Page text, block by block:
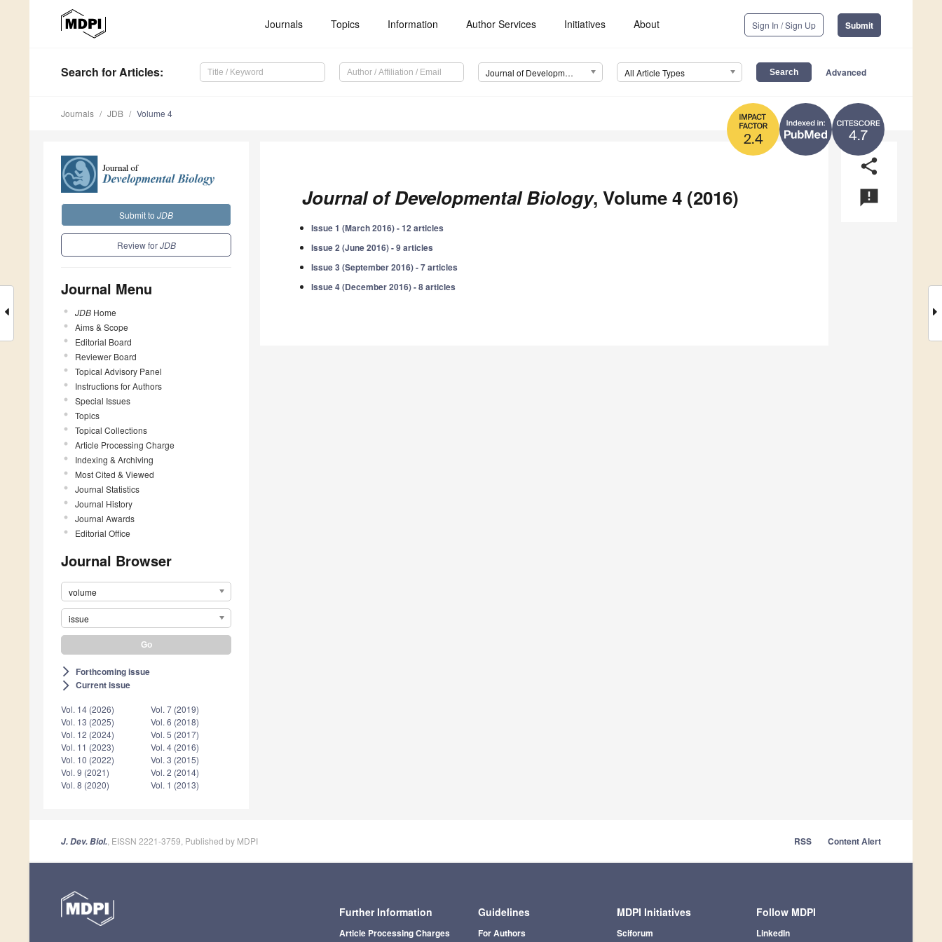
Journals Topics Information Author Services Initiatives About Sign In / Sign Up Submit
Search for Articles: Journal of Developmental Biology (JDB) All Article Types Advanced
4.7
2.4
Journals JDB Volume 4
Submit to JDB
Review forJDB
Journal Menu
JDB Home
Aims & Scope
Editorial Board
Reviewer Board
Topical Advisory Panel
Instructions for Authors
Special Issues
Topics
Topical Collections
Article Processing Charge
Indexing & Archiving
Most Cited & Viewed
Journal Statistics
Journal History
Journal Awards
Editorial Office
Journal Browser
volume
issue
arrow_forward_ios Forthcoming issue
arrow_forward_ios Current issue
Vol. 14 (2026)
Vol. 13 (2025)
Vol. 12 (2024)
Vol. 11 (2023)
Vol. 10 (2022)
Vol. 9 (2021)
Vol. 8 (2020)
Vol. 7 (2019)
Vol. 6 (2018)
Vol. 5 (2017)
Vol. 4 (2016)
Vol. 3 (2015)
Vol. 2 (2014)
Vol. 1 (2013)
share
announcement
Journal of Developmental Biology, Volume 4 (2016)
Issue 1 (March 2016) - 12 articles
Issue 2 (June 2016) - 9 articles
Issue 3 (September 2016) - 7 articles
Issue 4 (December 2016) - 8 articles
J. Dev. Biol. , EISSN 2221-3759, Published by MDPI RSS Content Alert
Further Information
Article Processing Charges
Guidelines
For Authors
MDPI Initiatives
Sciforum
Follow MDPI
LinkedIn